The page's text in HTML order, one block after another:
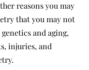
reasons you may
that you may not
and aging,
injuries, and